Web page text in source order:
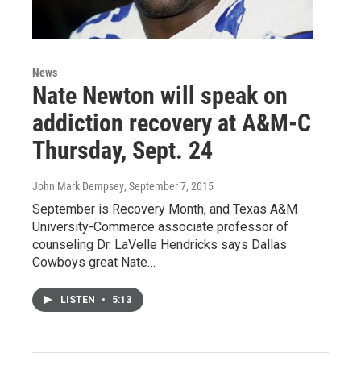
News
Nate Newton will speak on
addiction recovery at A&M-C
Thursday, Sept. 24
John Mark Dempsey, September 7, 2015
September is Recovery Month, and Texas A&M
University-Commerce associate professor of
counseling Dr. LaVelle Hendricks says Dallas
Cowboys great Nate…
LISTEN • 5:13